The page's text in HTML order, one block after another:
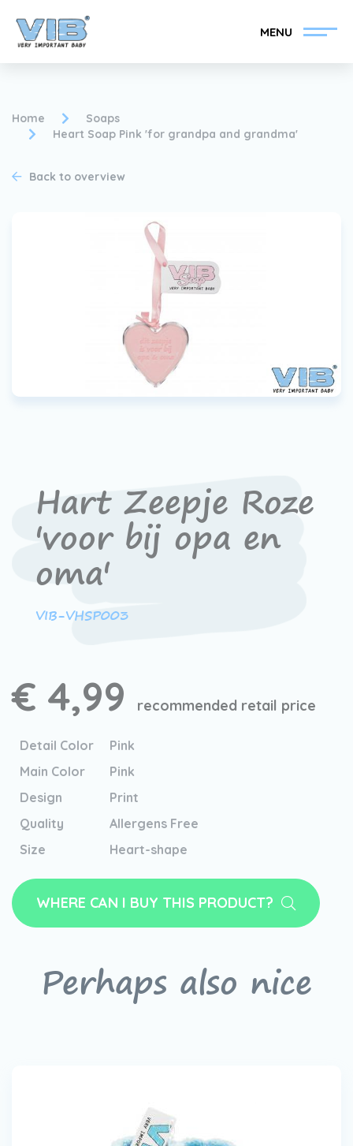
MENU
Become a VIB®-Dealer
Find your VIB®-Dealer
Home
Soaps
Heart Soap Pink 'for grandpa and grandma'
Back to overview
Hart Zeepje Roze
'voor bij opa en
oma'
VIB-VHSP003
€ 4,99 recommended retail price
Detail Color
Pink
Main Color
Pink
Design
Print
Quality
Allergens Free
Size
Heart-shape
WHERE CAN I BUY THIS PRODUCT?
Perhaps also nice